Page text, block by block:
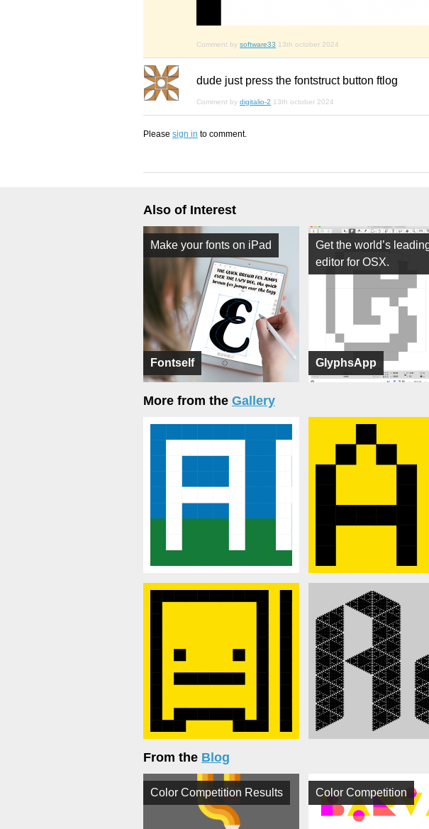
Comment by software33 13th october 2024
dude just press the fontstruct button ftlog
Comment by digitalio-2 13th october 2024
Please sign in to comment.
Also of Interest
Fontself
Make your fonts on iPad
GlyphsApp
Get the world’s
editor for OSX.
More from the Gallery
From the Blog
Color Competition Results Color Competition